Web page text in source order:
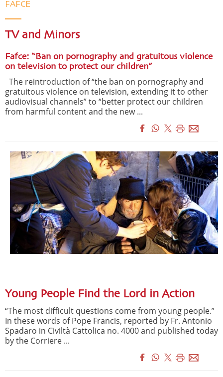
FAFCE
TV and Minors
Fafce: “Ban on pornography and gratuitous violence
on television to protect our children”
The reintroduction of “the ban on pornography and
gratuitous violence on television, extending it to other
audiovisual channels” to “better protect our children
from harmful content and the new ...
Young People Find the Lord in Action
“The most difficult questions come from young people.”
In these words of Pope Francis, reported by Fr. Antonio
Spadaro in Civiltà Cattolica no. 4000 and published today
by the Corriere ...